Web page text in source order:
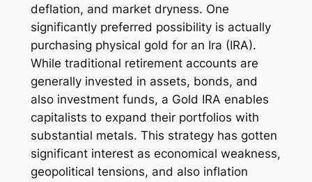
deflation, and market dryness. One
significantly preferred possibility is actually
purchasing physical gold for an Ira (IRA).
While traditional retirement accounts are
generally invested in assets, bonds, and
also investment funds, a Gold IRA enables
capitalists to expand their portfolios with
substantial metals. This strategy has gotten
significant interest as economical weakness,
geopolitical tensions, and also inflation